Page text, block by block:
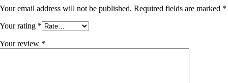
Your email address will not be published. Required fields are marked *
Your rating *
Your review *